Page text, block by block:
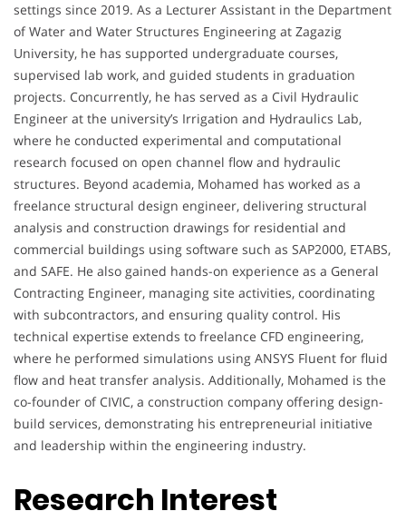
settings since 2019. As a Lecturer Assistant in the Department
of Water and Water Structures Engineering at Zagazig
University, he has supported undergraduate courses,
supervised lab work, and guided students in graduation
projects. Concurrently, he has served as a Civil Hydraulic
Engineer at the university’s Irrigation and Hydraulics Lab,
where he conducted experimental and computational
research focused on open channel flow and hydraulic
structures. Beyond academia, Mohamed has worked as a
freelance structural design engineer, delivering structural
analysis and construction drawings for residential and
commercial buildings using software such as SAP2000, ETABS,
and SAFE. He also gained hands-on experience as a General
Contracting Engineer, managing site activities, coordinating
with subcontractors, and ensuring quality control. His
technical expertise extends to freelance CFD engineering,
where he performed simulations using ANSYS Fluent for fluid
flow and heat transfer analysis. Additionally, Mohamed is the
co-founder of CIVIC, a construction company offering design-
build services, demonstrating his entrepreneurial initiative
and leadership within the engineering industry.
Research Interest